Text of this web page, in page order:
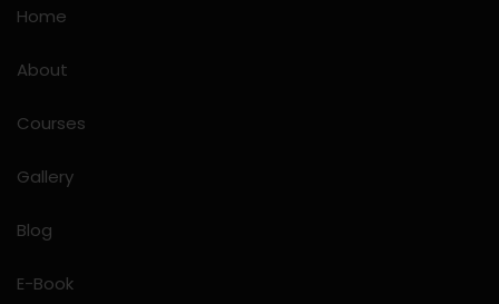
Home
About
Courses
Gallery
Blog
E-Book